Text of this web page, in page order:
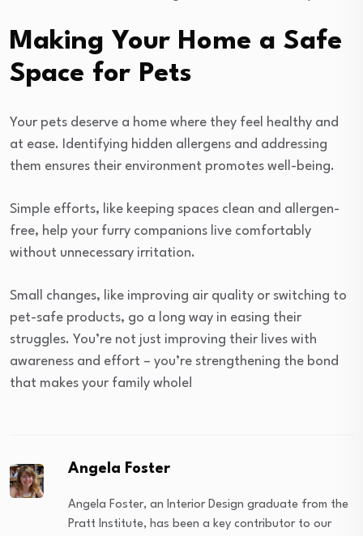
Making Your Home a Safe
Space for Pets
Your pets deserve a home where they feel healthy and
at ease. Identifying hidden allergens and addressing
them ensures their environment promotes well-being.
Simple efforts, like keeping spaces clean and allergen-
free, help your furry companions live comfortably
without unnecessary irritation.
Small changes, like improving air quality or switching to
pet-safe products, go a long way in easing their
struggles. You’re not just improving their lives with
awareness and effort – you’re strengthening the bond
that makes your family whole!
Angela Foster
Angela Foster, an Interior Design graduate from the
Pratt Institute, has been a key contributor to our